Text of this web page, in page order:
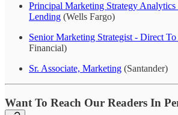
Principal Marketing Strategy Analytics
Lending (Wells Fargo)
Senior Marketing Strategist - Direct
Financial)
Sr. Associate, Marketing (Santander)
Want To Reach Our Readers In